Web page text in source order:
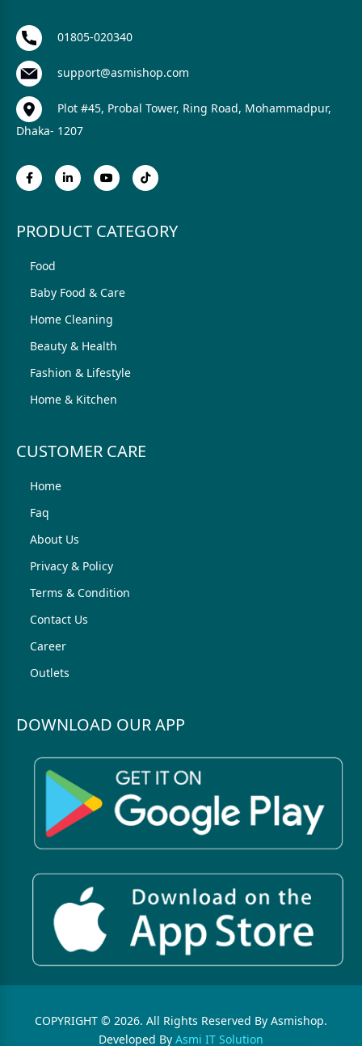
01805-020340
support@asmishop.com
Plot #45, Probal Tower, Ring Road, Mohammadpur,
Dhaka- 1207
PRODUCT CATEGORY
Food
Baby Food & Care
Home Cleaning
Beauty & Health
Fashion & Lifestyle
Home & Kitchen
CUSTOMER CARE
Home
Faq
About Us
Privacy & Policy
Terms & Condition
Contact Us
Career
Outlets
DOWNLOAD OUR APP
COPYRIGHT © 2026. All Rights Reserved By Asmishop.
Developed By Asmi IT Solution